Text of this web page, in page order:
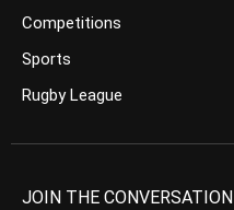
Competitions
Sports
Rugby League
JOIN THE CONVERSATION